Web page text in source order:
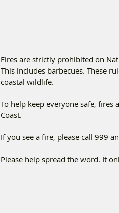
Fires are strictly prohibited on
This includes barbecues. These
coastal wildlife.
To help keep everyone safe,
Coast.
If you see a fire, please call 999
Please help spread the word. It